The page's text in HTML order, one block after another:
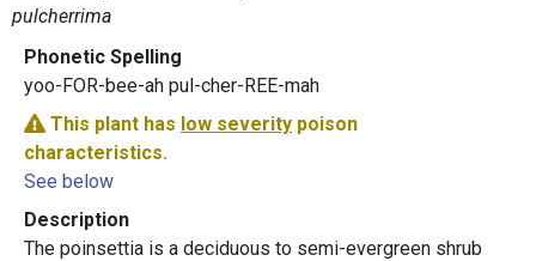
pulcherrima
Phonetic Spelling
yoo-FOR-bee-ah pul-cher-REE-mah
This plant has low severity poison
characteristics.
See below
Description
The poinsettia is a deciduous to semi-evergreen shrub